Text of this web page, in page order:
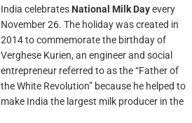
India celebrates National Milk Dayevery
November 26. The holiday was created in
2014 to commemorate the birthday of
Verghese Kurien, an engineer and social
entrepreneur referred to as the “Father of
the White Revolution” because he helped to
make India the largest milk producer in the